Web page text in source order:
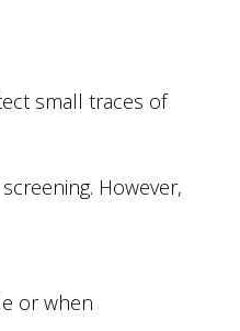
small traces of
However,
or when